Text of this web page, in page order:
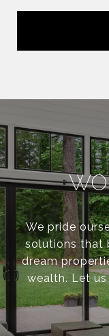
We pride
solutions that
dream
wealth. Let